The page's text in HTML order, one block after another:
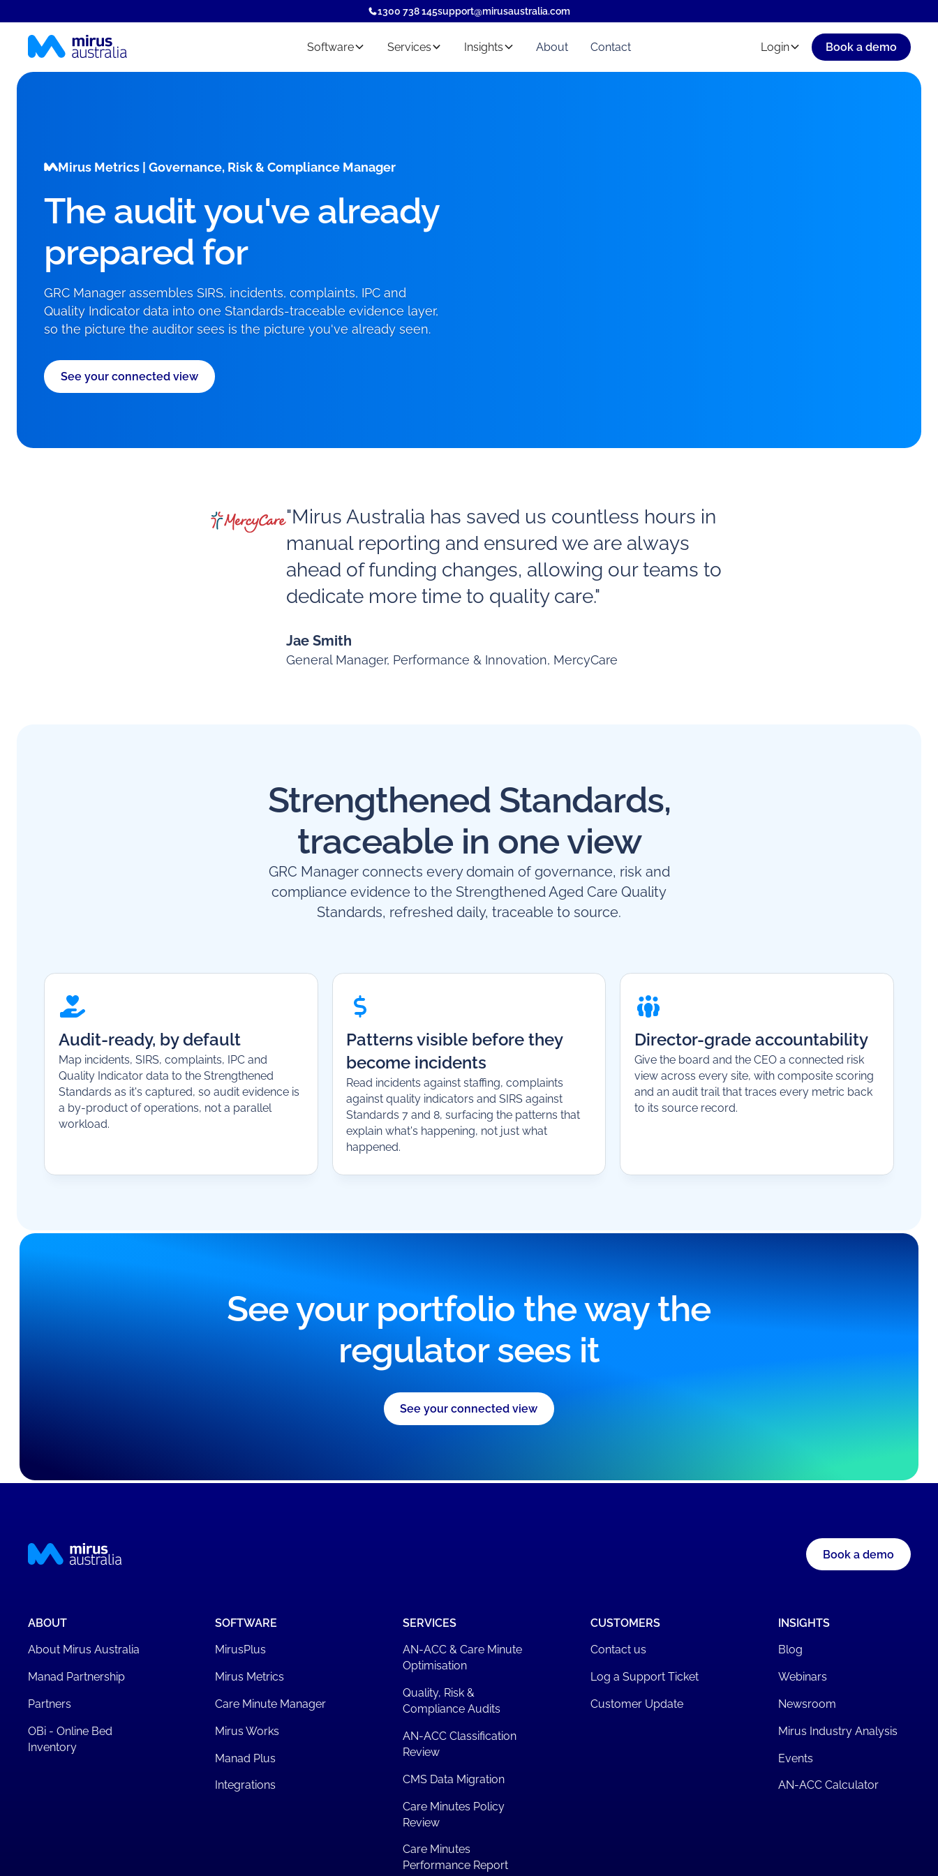
1300 738 145support@mirusaustralia.com
Software Services Insights About Contact Login Book a demo
Mirus Metrics | Governance, Risk & Compliance Manager
The audit you've already
prepared for
GRC Manager assembles SIRS, incidents, complaints, IPC and
Quality Indicator data into one Standards-traceable evidence layer,
so the picture the auditor sees is the picture you've already seen.
See your connected view
"Mirus Australia has saved us countless hours in
manual reporting and ensured we are always
ahead of funding changes, allowing our teams to
dedicate more time to quality care."
Jae Smith
General Manager, Performance & Innovation, MercyCare
Strengthened Standards,
traceable in one view
GRC Manager connects every domain of governance, risk and
compliance evidence to the Strengthened Aged Care Quality
Standards, refreshed daily, traceable to source.
Audit-ready, by default
Map incidents, SIRS, complaints, IPC and
Quality Indicator data to the Strengthened
Standards as it's captured, so audit evidence is
a by-product of operations, not a parallel
workload.
Patterns visible before they
become incidents
Read incidents against staffing, complaints
against quality indicators and SIRS against
Standards 7 and 8, surfacing the patterns that
explain what's happening, not just what
happened.
Director-grade accountability
Give the board and the CEO a connected risk
view across every site, with composite scoring
and an audit trail that traces every metric back
to its source record.
See your portfolio the way the
regulator sees it
See your connected view
Book a demo
ABOUT
About Mirus Australia
Manad Partnership
Partners
OBi - Online Bed
Inventory
SOFTWARE
MirusPlus
Mirus Metrics
Care Minute Manager
Mirus Works
Manad Plus
Integrations
SERVICES
AN-ACC & Care Minute
Optimisation
Quality, Risk &
Compliance Audits
AN-ACC Classification
Review
CMS Data Migration
Care Minutes Policy
Review
Care Minutes
Performance Report
CUSTOMERS
Contact us
Log a Support Ticket
Customer Update
INSIGHTS
Blog
Webinars
Newsroom
Mirus Industry Analysis
Events
AN-ACC Calculator